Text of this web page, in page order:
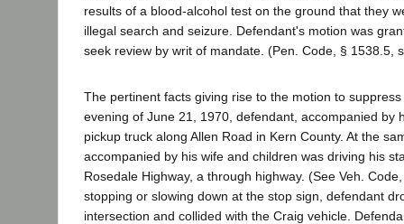
results of a blood-alcohol test on the ground that they
illegal search and seizure. Defendant's motion was
seek review by writ of mandate. (Pen. Code, § 1538.5,
The pertinent facts giving rise to the motion to
evening of June 21, 1970, defendant, accompanied by
pickup truck along Allen Road in Kern County. At the
accompanied by his wife and children was driving his
Rosedale Highway, a through highway. (See Veh.
stopping or slowing down at the stop sign, defendant
intersection and collided with the Craig vehicle.